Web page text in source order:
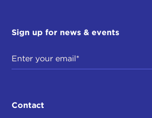
Sign up for news & events
Contact